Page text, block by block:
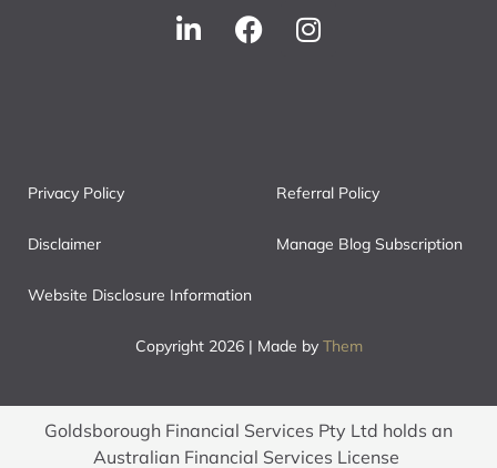
Privacy Policy Referral Policy
Disclaimer Manage Blog Subscription
Website Disclosure Information
Copyright 2026 | Made by Them
Goldsborough Financial Services Pty Ltd holds an
Australian Financial Services License